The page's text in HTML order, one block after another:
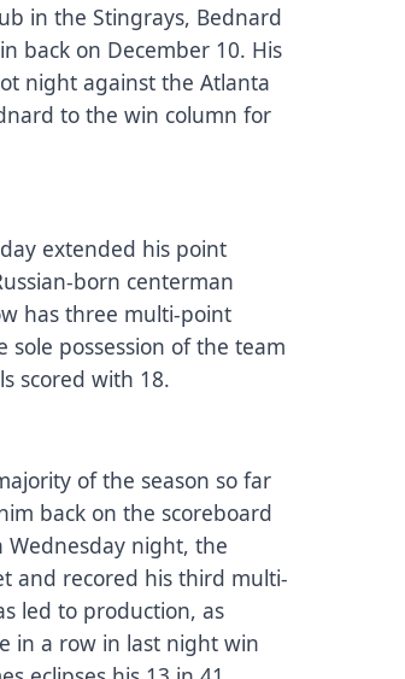
in the Stingrays, Bednard
back on December 10. His
night against the Atlanta
to the win column for
extended his point
born centerman
has three multi-point
possession of the team
scored with 18.
of the season so far
back on the scoreboard
night, the
and recored his third multi-
led to production, as
in a row in last night win